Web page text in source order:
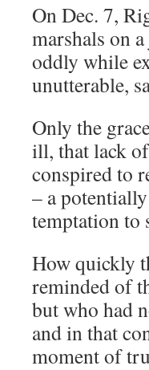
On Dec. 7,
marshals on
oddly while
unutterable,
Only the
ill, that lack
conspired to
– a
temptation to
How quickly
reminded of
but who had
and in that
moment of